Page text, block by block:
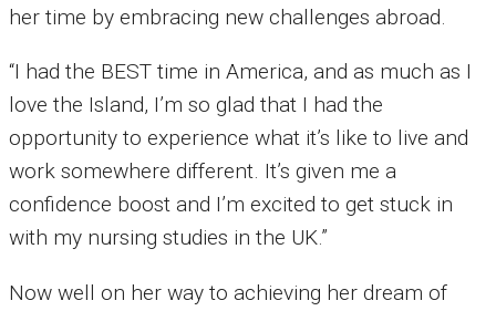
her time by embracing new challenges abroad.
“I had the BEST time in America, and as much as I
love the Island, I’m so glad that I had the
opportunity to experience what it’s like to live and
work somewhere different. It’s given me a
confidence boost and I’m excited to get stuck in
with my nursing studies in the UK.”
Now well on her way to achieving her dream of